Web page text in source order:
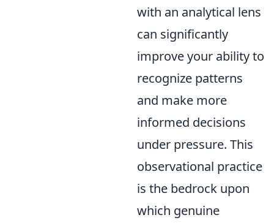
with an analytical lens
can significantly
improve your ability to
recognize patterns
and make more
informed decisions
under pressure. This
observational practice
is the bedrock upon
which genuine